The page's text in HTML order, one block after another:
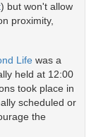
) but won't allow
proximity,
Life was a
held at 12:00
took place in
scheduled or
the